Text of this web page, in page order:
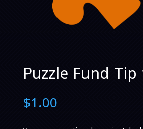
Puzzle Fund Tip
$1.00